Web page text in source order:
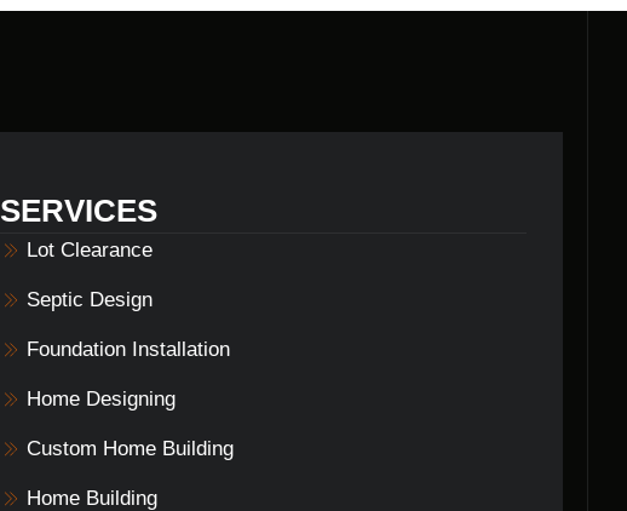
SERVICES
Lot Clearance
Septic Design
Foundation Installation
Home Designing
Custom Home Building
Home Building